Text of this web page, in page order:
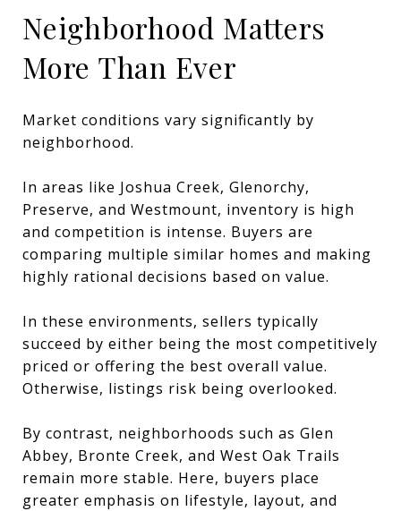
Neighborhood Matters
More Than Ever
Market conditions vary significantly by
neighborhood.
In areas like Joshua Creek, Glenorchy,
Preserve, and Westmount, inventory is high
and competition is intense. Buyers are
comparing multiple similar homes and making
highly rational decisions based on value.
In these environments, sellers typically
succeed by either being the most competitively
priced or offering the best overall value.
Otherwise, listings risk being overlooked.
By contrast, neighborhoods such as Glen
Abbey, Bronte Creek, and West Oak Trails
remain more stable. Here, buyers place
greater emphasis on lifestyle, layout, and